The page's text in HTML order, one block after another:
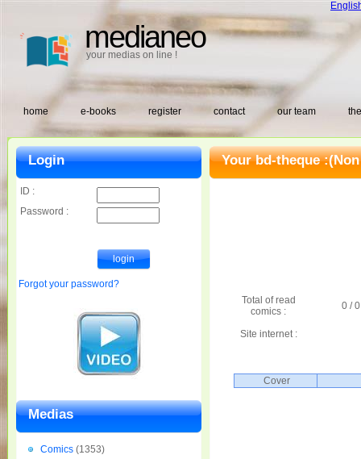
medianeo
your medias on line !
home e-books register contact our team
Your bd-theque :
Total of read
comics :
0 / 0
Site internet :
Cover
Login
ID :
Password :
Forgot your password?
Medias
Comics (1353)